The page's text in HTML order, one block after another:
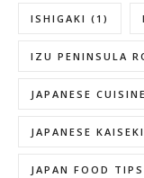
ISHIGAKI (1)
IZU PENINSULA
JAPANESE CUISINE
JAPANESE
JAPAN FOOD TIPS